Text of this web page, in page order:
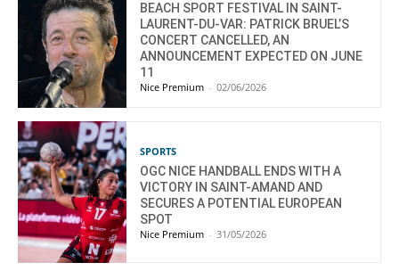
BEACH SPORT FESTIVAL IN SAINT-
LAURENT-DU-VAR: PATRICK BRUEL’S
CONCERT CANCELLED, AN
ANNOUNCEMENT EXPECTED ON JUNE
11
Nice Premium - 02/06/2026
SPORTS
OGC NICE HANDBALL ENDS WITH A
VICTORY IN SAINT-AMAND AND
SECURES A POTENTIAL EUROPEAN
SPOT
Nice Premium - 31/05/2026